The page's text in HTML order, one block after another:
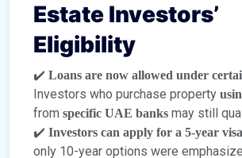
Estate Investors’
Eligibility
✔️ Loans are now allowed under
Investors who purchase property
from specific UAE banks may still
✔️ Investors can apply for a 5-year visa
only 10-year options were